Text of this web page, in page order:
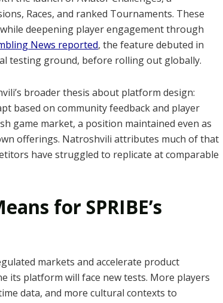
Races, and ranked Tournaments. These
deepening player engagement through
News reported, the feature debuted in
testing ground, before rolling out globally.
broader thesis about platform design:
based on community feedback and player
game market, a position maintained even as
offerings. Natroshvili attributes much of that
have struggled to replicate at comparable
for SPRIBE’s
markets and accelerate product
its platform will face new tests. More players
data, and more cultural contexts to